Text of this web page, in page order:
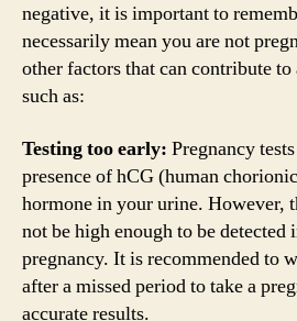
negative, it is important to
necessarily mean you are not
other factors that can contribute
such as:
Testing too early: Pregnancy
presence of hCG (human
hormone in your urine. However,
not be high enough to be detected
pregnancy. It is recommended to
after a missed period to take a
accurate results.